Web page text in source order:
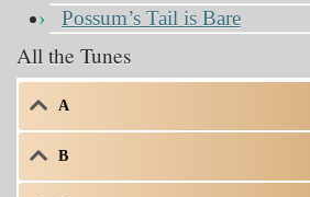
Possum’s Tail is Bare
All the Tunes
A
B